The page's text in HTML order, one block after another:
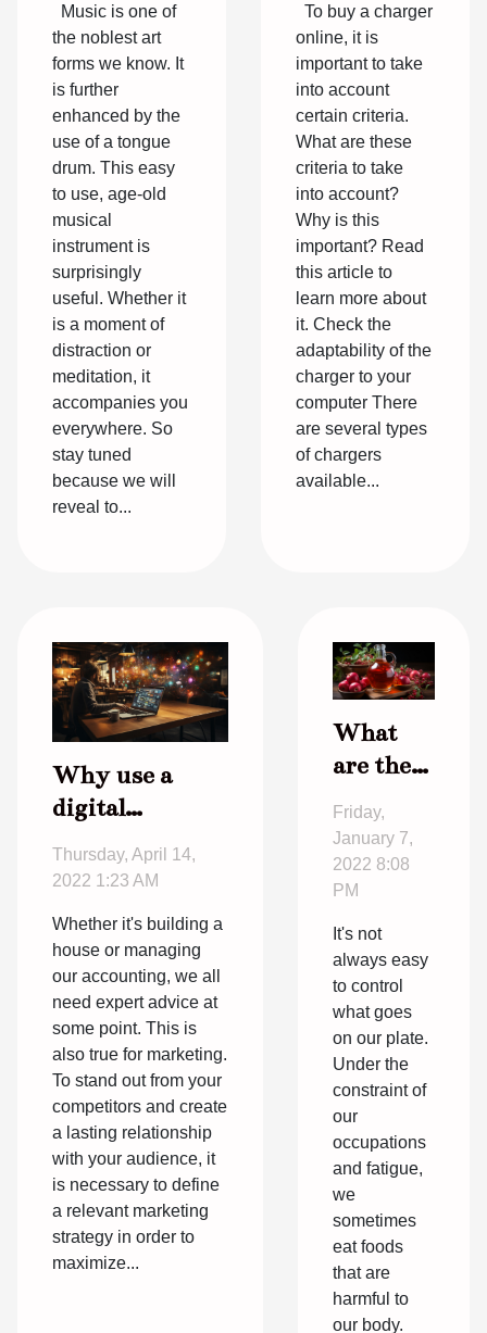
Music is one of
the noblest art
forms we know. It
is further
enhanced by the
use of a tongue
drum. This easy
to use, age-old
musical
instrument is
surprisingly
useful. Whether it
is a moment of
distraction or
meditation, it
accompanies you
everywhere. So
stay tuned
because we will
reveal to...
online
To buy a charger
online, it is
important to take
into account
certain criteria.
What are these
criteria to take
into account?
Why is this
important? Read
this article to
learn more about
it. Check the
adaptability of the
charger to your
computer There
are several types
of chargers
available...
Why use a
digital
communication
agency ?
Thursday, April 14,
2022 1:23 AM
Whether it's building a
house or managing
our accounting, we all
need expert advice at
some point. This is
also true for marketing.
To stand out from your
competitors and create
a lasting relationship
with your audience, it
is necessary to define
a relevant marketing
strategy in order to
maximize...
What
are the
virtues
of cider
vinegar?
Friday,
January 7,
2022 8:08
PM
It's not
always easy
to control
what goes
on our plate.
Under the
constraint of
our
occupations
and fatigue,
we
sometimes
eat foods
that are
harmful to
our body.